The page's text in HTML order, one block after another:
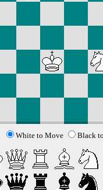
White to Move Black